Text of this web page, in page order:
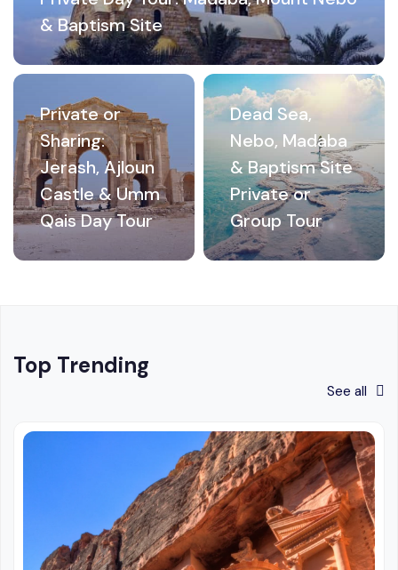
& Baptism Site
Private or
Sharing:
Jerash, Ajloun
Castle & Umm
Qais Day Tour
Dead Sea,
Nebo, Madaba
& Baptism Site
Private or
Group Tour
Top Trending
See all